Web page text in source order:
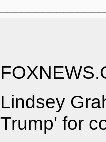
Lindsey
Trump' for